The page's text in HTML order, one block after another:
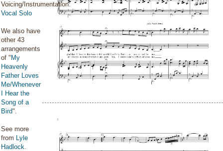
Voicing/Instrumentation:
Vocal Solo
We also have
other 43
arrangements
of " My
Heavenly
Father Loves
Me/Whenever
I Hear the
Song of a
Bird".
See more
from Lyle
Hadlock.